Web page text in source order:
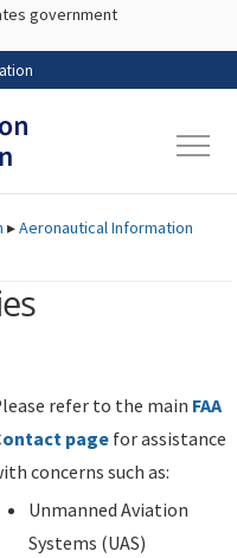
to main content
government
▸Aeronautical Information
refer to the main FAA
page for assistance
concerns such as:
Unmanned Aviation
Systems (UAS)